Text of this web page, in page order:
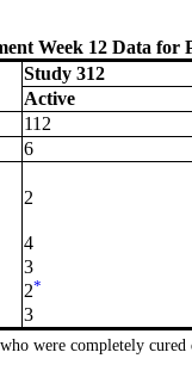
Week 12 Data for
Study 312
Active
were completely
112
6
2
4
3
2*
3